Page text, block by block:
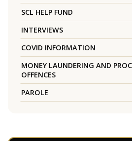
SCL HELP FUND
INTERVIEWS
COVID INFORMATION
MONEY LAUNDERING AND
OFFENCES
PAROLE